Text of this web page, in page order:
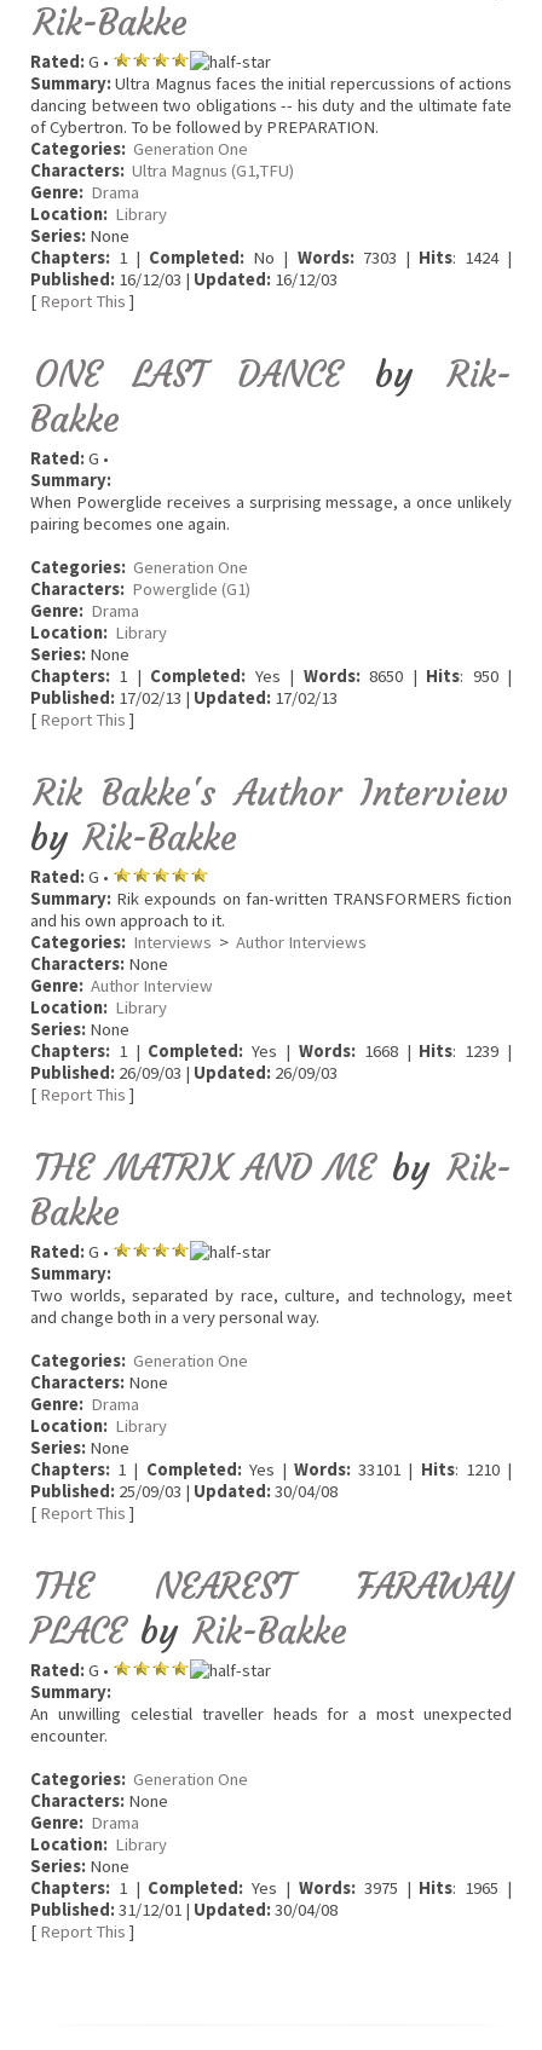
Rik-Bakke
Rated:G •
Summary:Ultra Magnus faces the initial repercussions of actions
dancing between two obligations -- his duty and the ultimate fate
of Cybertron. To be followed by PREPARATION.
Categories: Generation One
Characters: Ultra Magnus (G1,TFU)
Genre: Drama
Location: Library
Series: None
Chapters: 1 | Completed: No | Words:7303 | Hits: 1424 |
Published: 16/12/03 | Updated: 16/12/03
[ Report This ]
ONE LAST DANCE by Rik-
Bakke
Rated:G •
Summary:
When Powerglide receives a surprising message, a once unlikely
pairing becomes one again.
Categories: Generation One
Characters: Powerglide (G1)
Genre: Drama
Location: Library
Series: None
Chapters: 1 | Completed: Yes | Words:8650 | Hits: 950 |
Published: 17/02/13 | Updated: 17/02/13
[ Report This ]
Rik Bakke's Author Interview
by Rik-Bakke
Rated:G •
Summary: Rik expounds on fan-written TRANSFORMERS fiction
and his own approach to it.
Categories: Interviews > Author Interviews
Characters: None
Genre: Author Interview
Location: Library
Series: None
Chapters: 1 | Completed: Yes | Words:1668 | Hits: 1239 |
Published: 26/09/03 | Updated: 26/09/03
[ Report This ]
THE MATRIX AND ME by Rik-
Bakke
Rated:G •
Summary:
Two worlds, separated by race, culture, and technology, meet
and change both in a very personal way.
Categories: Generation One
Characters: None
Genre: Drama
Location: Library
Series: None
Chapters: 1 | Completed:Yes |Words: 33101 | Hits: 1210 |
Published: 25/09/03 | Updated:30/04/08
[ Report This ]
THE NEAREST FARAWAY
PLACE by Rik-Bakke
Rated:G •
Summary:
An unwilling celestial traveller heads for a most unexpected
encounter.
Categories: Generation One
Characters: None
Genre: Drama
Location: Library
Series: None
Chapters: 1 | Completed: Yes | Words:3975 | Hits: 1965 |
Published:31/12/01 | Updated:30/04/08
[ Report This ]